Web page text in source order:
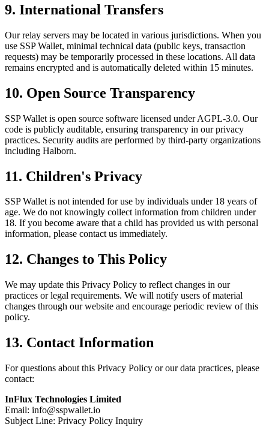
9. International Transfers
Our relay servers may be located in various jurisdictions. When you
use SSP Wallet, minimal technical data (public keys, transaction
requests) may be temporarily processed in these locations. All data
remains encrypted and is automatically deleted within 15 minutes.
10. Open Source Transparency
SSP Wallet is open source software licensed under AGPL-3.0. Our
code is publicly auditable, ensuring transparency in our privacy
practices. Security audits are performed by third-party organizations
including Halborn.
11. Children's Privacy
SSP Wallet is not intended for use by individuals under 18 years of
age. We do not knowingly collect information from children under
18. If you become aware that a child has provided us with personal
information, please contact us immediately.
12. Changes to This Policy
We may update this Privacy Policy to reflect changes in our
practices or legal requirements. We will notify users of material
changes through our website and encourage periodic review of this
policy.
13. Contact Information
For questions about this Privacy Policy or our data practices, please
contact:
InFlux Technologies Limited
Email: info@sspwallet.io
Subject Line: Privacy Policy Inquiry